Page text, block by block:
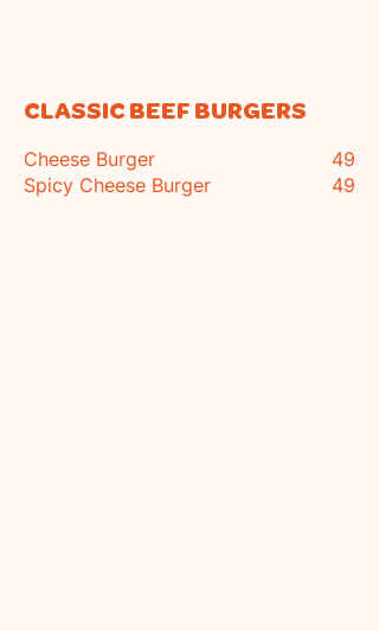
CLASSIC BEEF BURGERS
Cheese Burger
Spicy Cheese Burger
49
49